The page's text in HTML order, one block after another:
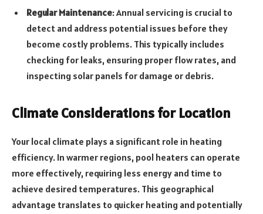
Regular Maintenance: Annual servicing is crucial to
detect and address potential issues before they
become costly problems. This typically includes
checking for leaks, ensuring proper flow rates, and
inspecting solar panels for damage or debris.
Climate Considerations for Location
Your local climate plays a significant role in heating
efficiency. In warmer regions, pool heaters can operate
more effectively, requiring less energy and time to
achieve desired temperatures. This geographical
advantage translates to quicker heating and potentially